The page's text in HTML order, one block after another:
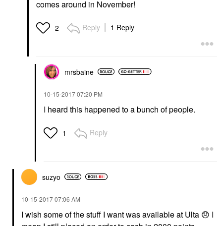
comes around in November!
2 Reply 1 Reply
mrsbaine
‎10-15-201707:20 PM
I heard this happened to a bunch of people.
1 Reply
suzyo
‎10-15-201707:06 AM
I wish some of the stuff I want was available at Ulta 😞 I